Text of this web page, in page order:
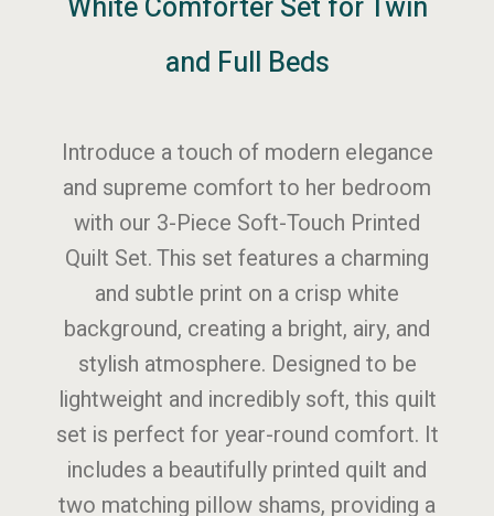
and Full Beds
Introduce a touch of modern elegance
and supreme comfort to her bedroom
with our 3-Piece Soft-Touch Printed
Quilt Set. This set features a charming
and subtle print on a crisp white
background, creating a bright, airy, and
stylish atmosphere. Designed to be
lightweight and incredibly soft, this quilt
set is perfect for year-round comfort. It
includes a beautifully printed quilt and
two matching pillow shams, providing a